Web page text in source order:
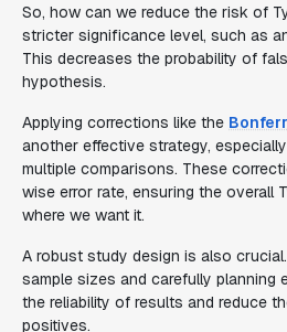
So, how can we reduce the risk of
stricter significance level, such as
This decreases the probability of
hypothesis.
Applying corrections like the
another effective strategy,
multiple comparisons. These
wise error rate, ensuring the overall
where we want it.
A robust study design is also
sample sizes and carefully planning
the reliability of results and reduce
positives.